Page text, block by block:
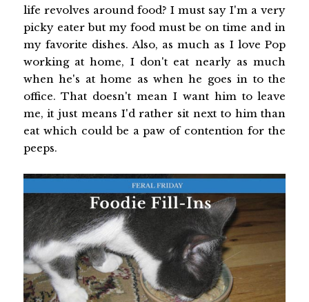
life revolves around food? I must say I'm a very
picky eater but my food must be on time and in
my favorite dishes. Also, as much as I love Pop
working at home, I don't eat nearly as much
when he's at home as when he goes in to the
office. That doesn't mean I want him to leave
me, it just means I'd rather sit next to him than
eat which could be a paw of contention for the
peeps.